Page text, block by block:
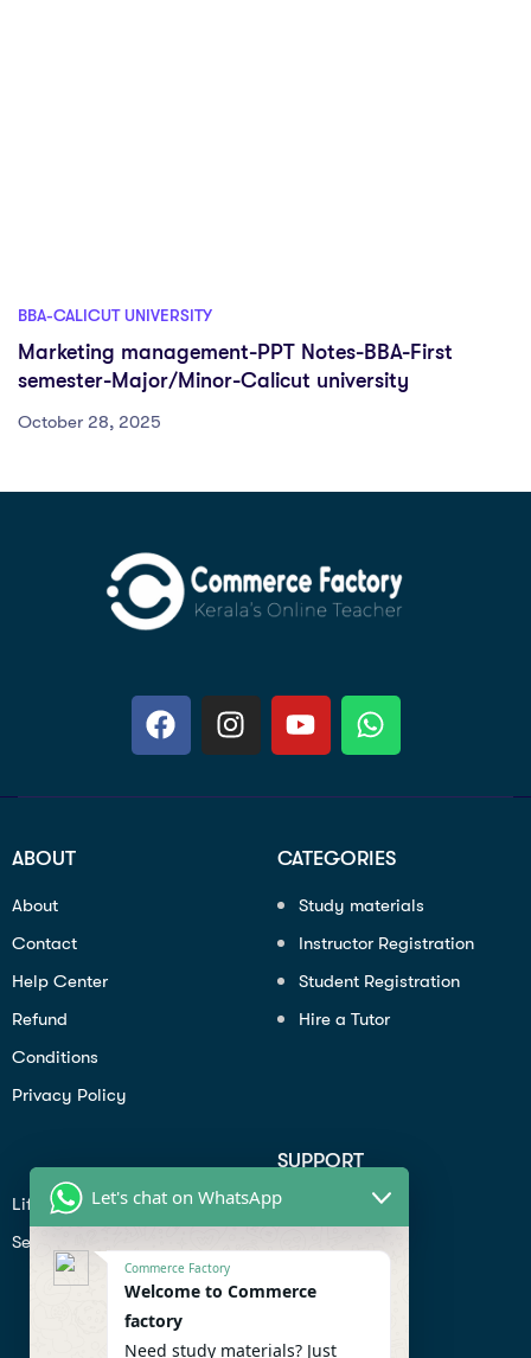
BBA-CALICUT UNIVERSITY
Marketing management-PPT Notes-BBA-First
semester-Major/Minor-Calicut university
October 28, 2025
ABOUT
About
Contact
Help Center
Refund
Conditions
Privacy Policy
CATEGORIES
Study materials
Instructor Registration
Student Registration
Hire a Tutor
Lifiestyle
Seo
SUPPORT
Profile
Contact
Help Center
Let's chat on WhatsApp
Commerce Factory
Welcome to Commerce
factory
Need study materials? Just